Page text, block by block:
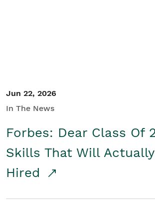
Jun 22, 2026
In The News
Forbes: Dear Class Of
Skills That Will Actually
Hired